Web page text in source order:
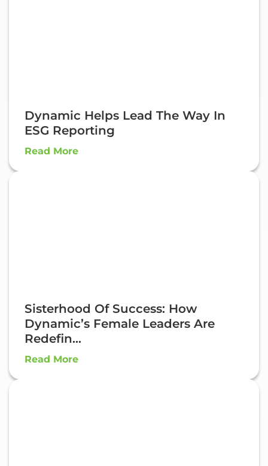
Dynamic Helps Lead The Way In
ESG Reporting
Read More
Sisterhood Of Success: How
Dynamic’s Female Leaders Are
Redefin...
Read More